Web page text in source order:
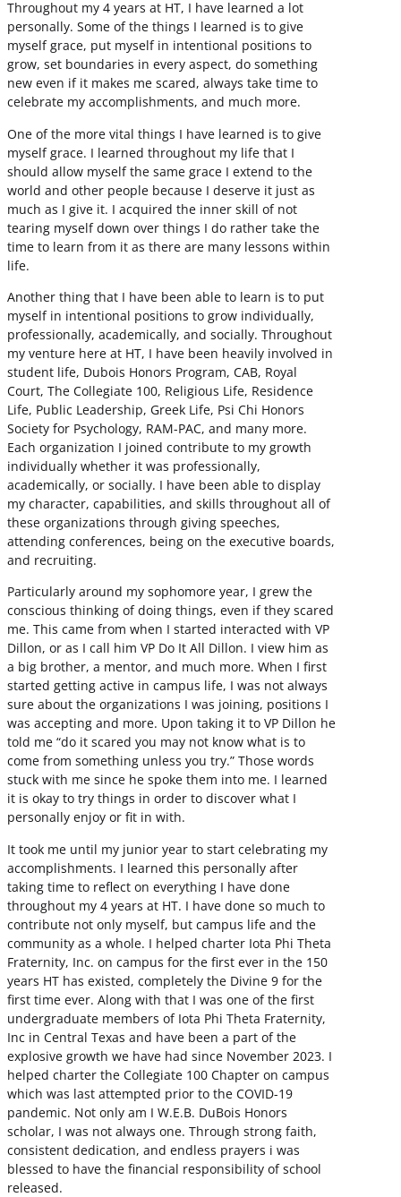
Throughout my 4 years at HT, I have learned a lot
personally. Some of the things I learned is to give
myself grace, put myself in intentional positions to
grow, set boundaries in every aspect, do something
new even if it makes me scared, always take time to
celebrate my accomplishments, and much more.
One of the more vital things I have learned is to give
myself grace. I learned throughout my life that I
should allow myself the same grace I extend to the
world and other people because I deserve it just as
much as I give it. I acquired the inner skill of not
tearing myself down over things I do rather take the
time to learn from it as there are many lessons within
life.
Another thing that I have been able to learn is to put
myself in intentional positions to grow individually,
professionally, academically, and socially. Throughout
my venture here at HT, I have been heavily involved in
student life, Dubois Honors Program, CAB, Royal
Court, The Collegiate 100, Religious Life, Residence
Life, Public Leadership, Greek Life, Psi Chi Honors
Society for Psychology, RAM-PAC, and many more.
Each organization I joined contribute to my growth
individually whether it was professionally,
academically, or socially. I have been able to display
my character, capabilities, and skills throughout all of
these organizations through giving speeches,
attending conferences, being on the executive boards,
and recruiting.
Particularly around my sophomore year, I grew the
conscious thinking of doing things, even if they scared
me. This came from when I started interacted with VP
Dillon, or as I call him VP Do It All Dillon. I view him as
a big brother, a mentor, and much more. When I first
started getting active in campus life, I was not always
sure about the organizations I was joining, positions I
was accepting and more. Upon taking it to VP Dillon he
told me “do it scared you may not know what is to
come from something unless you try.” Those words
stuck with me since he spoke them into me. I learned
it is okay to try things in order to discover what I
personally enjoy or fit in with.
It took me until my junior year to start celebrating my
accomplishments. I learned this personally after
taking time to reflect on everything I have done
throughout my 4 years at HT. I have done so much to
contribute not only myself, but campus life and the
community as a whole. I helped charter Iota Phi Theta
Fraternity, Inc. on campus for the first ever in the 150
years HT has existed, completely the Divine 9 for the
first time ever. Along with that I was one of the first
undergraduate members of Iota Phi Theta Fraternity,
Inc in Central Texas and have been a part of the
explosive growth we have had since November 2023. I
helped charter the Collegiate 100 Chapter on campus
which was last attempted prior to the COVID-19
pandemic. Not only am I W.E.B. DuBois Honors
scholar, I was not always one. Through strong faith,
consistent dedication, and endless prayers i was
blessed to have the financial responsibility of school
released.